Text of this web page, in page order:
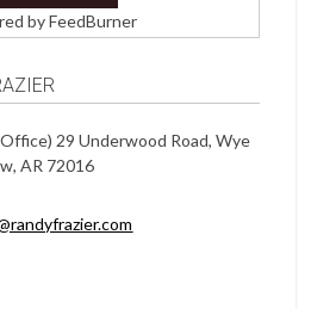
byFeedBurner
29 Underwood Road, Wye
AR 72016